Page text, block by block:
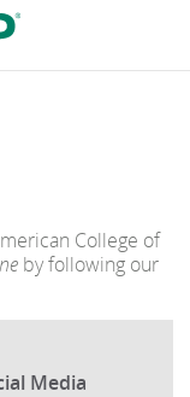
College of
by following our
Media